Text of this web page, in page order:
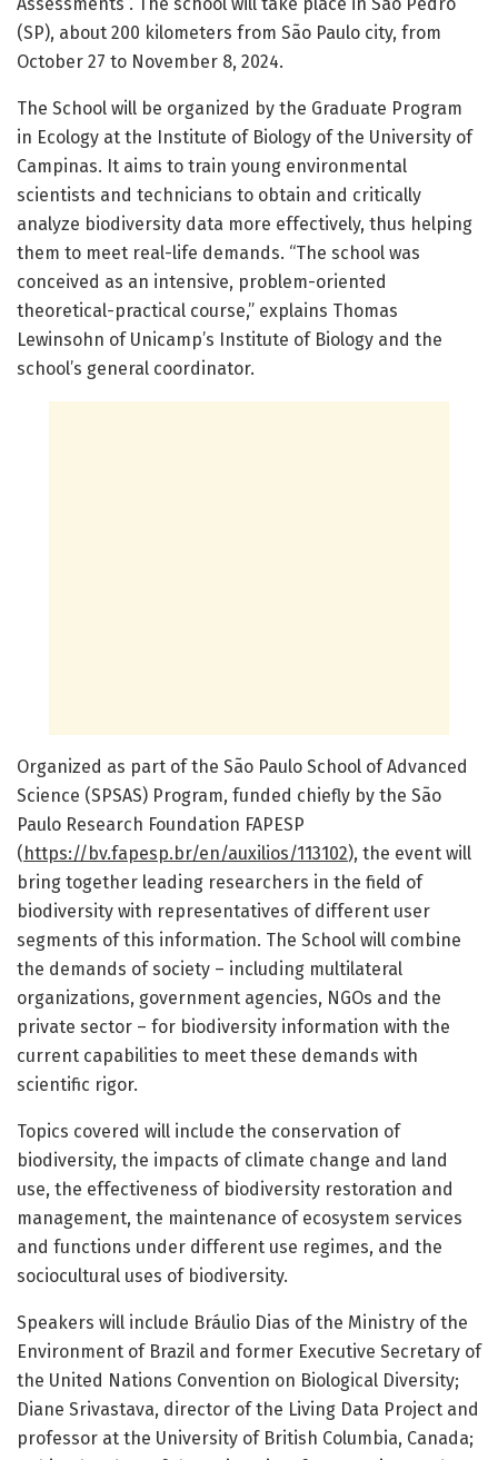
Assessments”. The school will take place in São Pedro
(SP), about 200 kilometers from São Paulo city, from
October 27 to November 8, 2024.
The School will be organized by the Graduate Program
in Ecology at the Institute of Biology of the University of
Campinas. It aims to train young environmental
scientists and technicians to obtain and critically
analyze biodiversity data more effectively, thus helping
them to meet real-life demands. “The school was
conceived as an intensive, problem-oriented
theoretical-practical course,” explains Thomas
Lewinsohn of Unicamp’s Institute of Biology and the
school’s general coordinator.
Organized as part of the São Paulo School of Advanced
Science (SPSAS) Program, funded chiefly by the São
Paulo Research Foundation FAPESP
( https://bv.fapesp.br/en/auxilios/113102), the event will
bring together leading researchers in the field of
biodiversity with representatives of different user
segments of this information. The School will combine
the demands of society – including multilateral
organizations, government agencies, NGOs and the
private sector – for biodiversity information with the
current capabilities to meet these demands with
scientific rigor.
Topics covered will include the conservation of
biodiversity, the impacts of climate change and land
use, the effectiveness of biodiversity restoration and
management, the maintenance of ecosystem services
and functions under different use regimes, and the
sociocultural uses of biodiversity.
Speakers will include Bráulio Dias of the Ministry of the
Environment of Brazil and former Executive Secretary of
the United Nations Convention on Biological Diversity;
Diane Srivastava, director of the Living Data Project and
professor at the University of British Columbia, Canada;